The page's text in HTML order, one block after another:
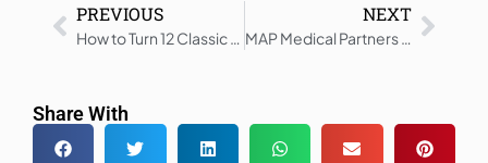
PREVIOUS
How to Turn 12 Classic Healthcare Marketing Tactics into Growth Engines in 2026
NEXT
MAP Medical Partners with Metrix-Secure
Share With